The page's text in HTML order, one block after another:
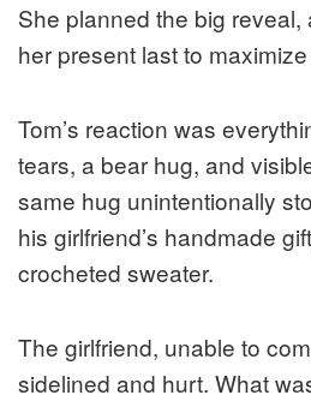
She planned the big
her present last to
Tom’s reaction was
tears, a bear hug, and
same hug unintentionally
his girlfriend’s handmade
crocheted sweater.
The girlfriend, unable to
sidelined and hurt. What